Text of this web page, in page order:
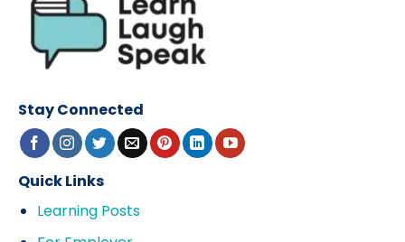
Stay Connected
Quick Links
Learning Posts